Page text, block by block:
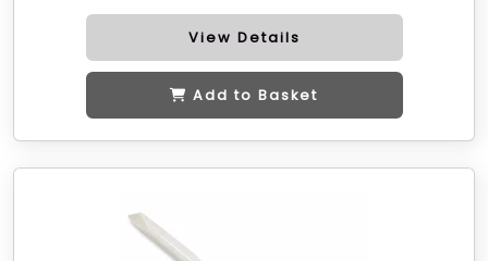
View Details
Add to Basket